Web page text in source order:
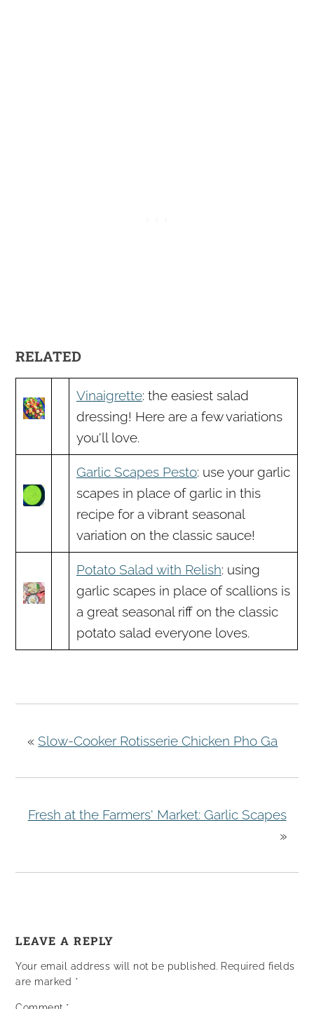
RELATED
Vinaigrette: the easiest salad
dressing! Here are a few variations
you'll love.
Garlic Scapes Pesto: use your garlic
scapes in place of garlic in this
recipe for a vibrant seasonal
variation on the classic sauce!
Potato Salad with Relish: using
garlic scapes in place of scallions is
a great seasonal riff on the classic
potato salad everyone loves.
« Slow-Cooker Rotisserie Chicken Pho Ga
Fresh at the Farmers' Market: Garlic Scapes
»
LEAVE A REPLY
Your email address will not be published. Required fields
are marked *